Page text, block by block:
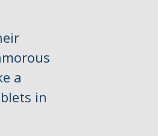
a
in